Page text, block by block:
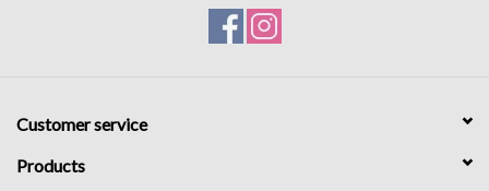
Customer service
Products